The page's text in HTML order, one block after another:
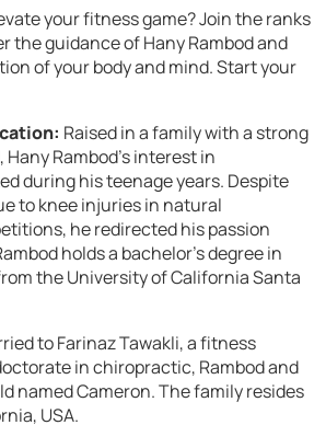
your fitness game? Join the ranks
the guidance of Hany Rambod and
of your body and mind. Start your
Raised in a family with a strong
Rambod’s interest in
during his teenage years. Despite
to knee injuries in natural
he redirected his passion
holds a bachelor’s degree in
the University of California Santa
to Farinaz Tawakli, a fitness
in chiropractic, Rambod and
named Cameron. The family resides
USA.